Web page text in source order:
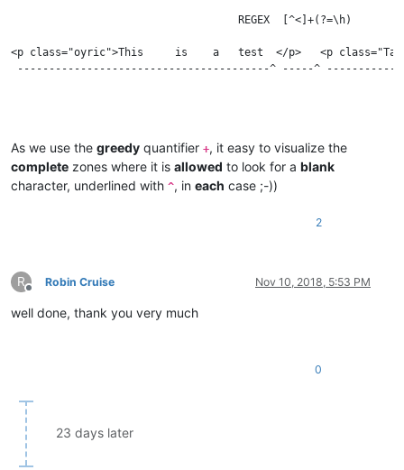
                                    REGEX  [^<]+(?=\h)
<p class="oyric">This     is    a   test  </p>   <p
----------------------------------------^ -----^
<p class="oyric">This     is    a   test  </p>   <p
As we use the greedy quantifier +, it easy to visualize the
complete zones where it is allowed to look for a blank
character, underlined with ^, in each case ;-))
2
R
Offline
Robin Cruise Nov 10, 2018, 5:53 PM
well done, thank you very much
0
23 days later